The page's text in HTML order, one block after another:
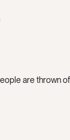
are thrown